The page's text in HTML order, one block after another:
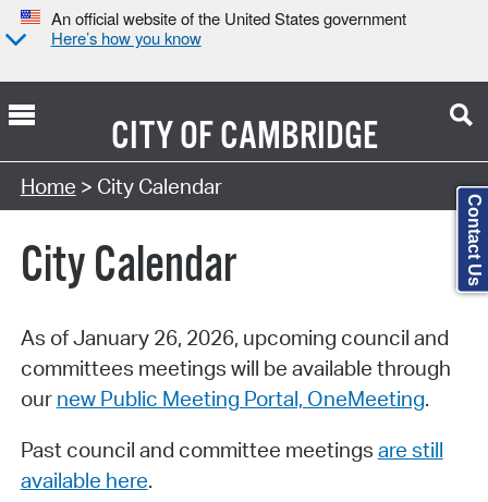
An official website of the United States government
Here’s how you know
CITY OFCAMBRIDGE
Search Type:
Home > City Calendar
City Calendar
As of January 26, 2026, upcoming council and
committees meetings will be available through
our new Public Meeting Portal, OneMeeting.
Past council and committee meetings are still
available here.
Contact Us